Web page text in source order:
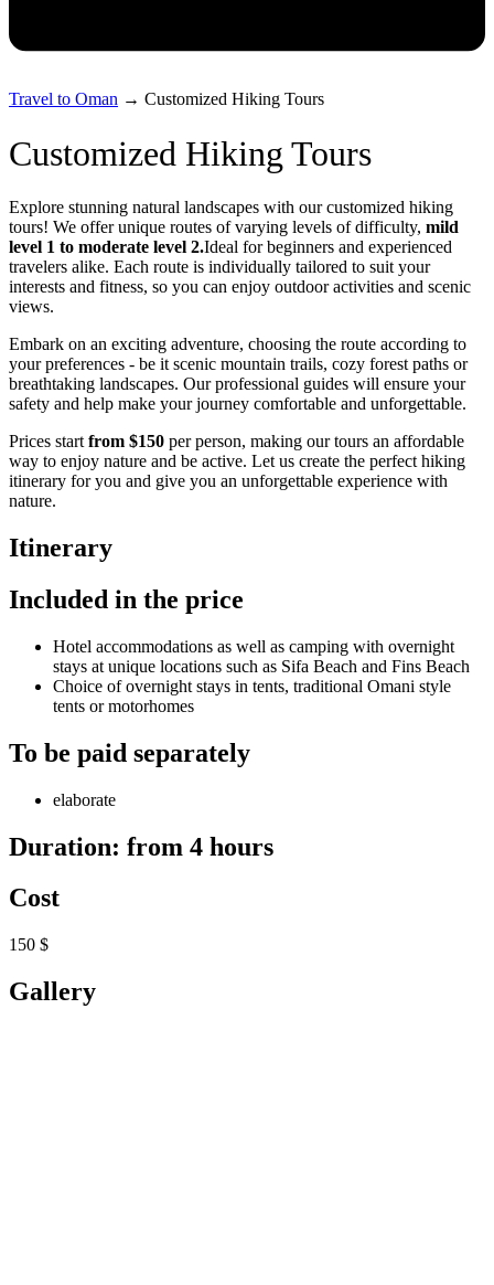
Travel to Oman → Customized Hiking Tours
Customized Hiking Tours
Explore stunning natural landscapes with our customized hiking
tours! We offer unique routes of varying levels of difficulty, mild
level 1 to moderate level 2.Ideal for beginners and experienced
travelers alike. Each route is individually tailored to suit your
interests and fitness, so you can enjoy outdoor activities and scenic
views.
Embark on an exciting adventure, choosing the route according to
your preferences - be it scenic mountain trails, cozy forest paths or
breathtaking landscapes. Our professional guides will ensure your
safety and help make your journey comfortable and unforgettable.
Prices start from $150 per person, making our tours an affordable
way to enjoy nature and be active. Let us create the perfect hiking
itinerary for you and give you an unforgettable experience with
nature.
Itinerary
Included in the price
Hotel accommodations as well as camping with overnight
stays at unique locations such as Sifa Beach and Fins Beach
Choice of overnight stays in tents, traditional Omani style
tents or motorhomes
To be paid separately
elaborate
Duration: from 4 hours
Cost
150 $
Gallery